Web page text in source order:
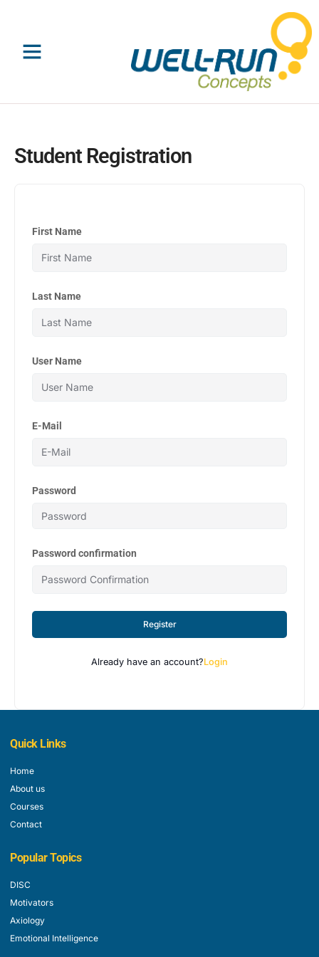
Student Registration
First Name
Last Name
User Name
E-Mail
Password
Password confirmation
Register
Already have an account?Login
Quick Links
Home
About us
Courses
Contact
Popular Topics
DISC
Motivators
Axiology
Emotional Intelligence